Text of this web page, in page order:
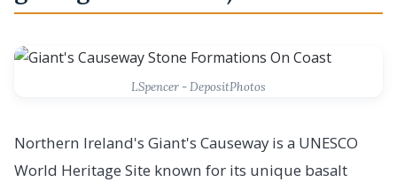
LSpencer - DepositPhotos
Northern Ireland's Giant's Causeway is a UNESCO
World Heritage Site known for its unique basalt